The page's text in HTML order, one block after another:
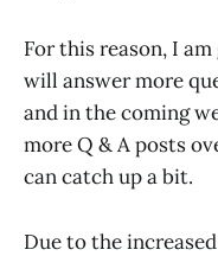
For this reason, I
will answer more
and in the coming
more Q & A posts
can catch up a bit.
Due to the